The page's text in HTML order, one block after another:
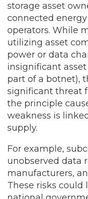
storage asset
connected
operators. While
utilizing asset
power or data
insignificant
part of a botnet),
significant threat
the principle
weakness is
supply.
For example,
unobserved data
manufacturers,
These risks could